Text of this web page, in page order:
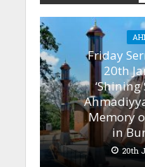
Friday
20th
Memory
in
20th